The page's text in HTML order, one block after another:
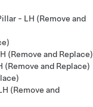
- LH (Remove and
(Remove and Replace)
(Remove and Replace)
(Remove and